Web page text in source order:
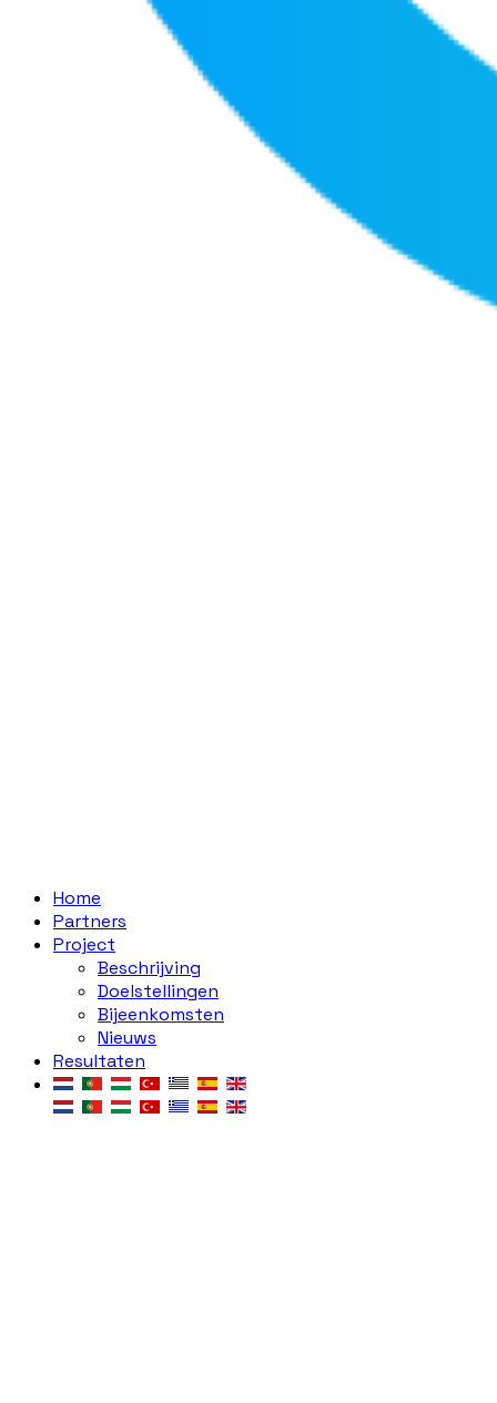
Home
Partners
Project
Beschrijving
Doelstellingen
Bijeenkomsten
Nieuws
Resultaten